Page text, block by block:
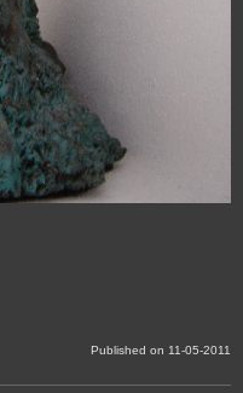
Published on 11-05-2011